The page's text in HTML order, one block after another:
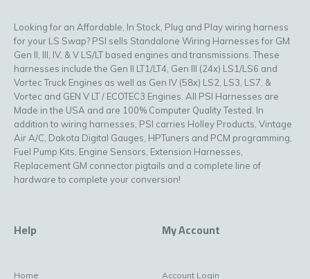
Looking for an Affordable, In Stock, Plug and Play wiring harness
for your LS Swap? PSI sells Standalone Wiring Harnesses for GM
Gen II, III, IV, & V LS/LT based engines and transmissions. These
harnesses include the Gen II LT1/LT4, Gen III (24x) LS1/LS6 and
Vortec Truck Engines as well as Gen IV (58x) LS2, LS3, LS7, &
Vortec and GEN V LT / ECOTEC3 Engines. All PSI Harnesses are
Made in the USA and are 100% Computer Quality Tested. In
addition to wiring harnesses, PSI carries Holley Products, Vintage
Air A/C, Dakota Digital Gauges, HPTuners and PCM programming,
Fuel Pump Kits, Engine Sensors, Extension Harnesses,
Replacement GM connector pigtails and a complete line of
hardware to complete your conversion!
Help
Home
My Account
Account Login